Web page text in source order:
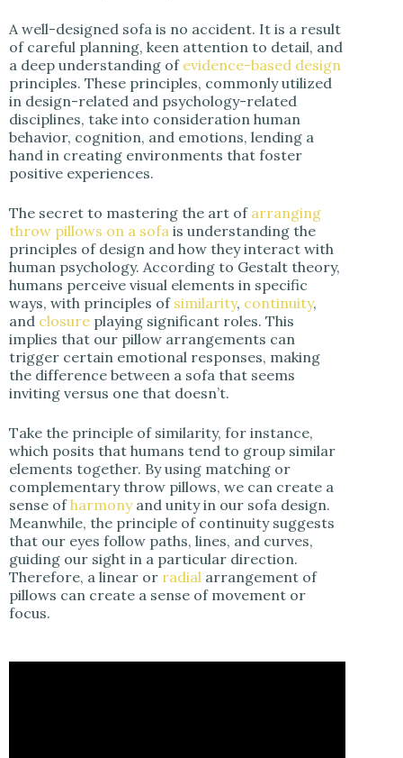
A well-designed sofa is no accident. It is a result
of careful planning, keen attention to detail, and
a deep understanding of evidence-based design
principles. These principles, commonly utilized
in design-related and psychology-related
disciplines, take into consideration human
behavior, cognition, and emotions, lending a
hand in creating environments that foster
positive experiences.
The secret to mastering the art of arranging
throw pillows on a sofa is understanding the
principles of design and how they interact with
human psychology. According to Gestalt theory,
humans perceive visual elements in specific
ways, with principles of similarity, continuity,
and closure playing significant roles. This
implies that our pillow arrangements can
trigger certain emotional responses, making
the difference between a sofa that seems
inviting versus one that doesn’t.
Take the principle of similarity, for instance,
which posits that humans tend to group similar
elements together. By using matching or
complementary throw pillows, we can create a
sense ofharmonyand unity in our sofa design.
Meanwhile, the principle of continuity suggests
that our eyes follow paths, lines, and curves,
guiding our sight in a particular direction.
Therefore, a linear or radial arrangement of
pillows can create a sense of movement or
focus.